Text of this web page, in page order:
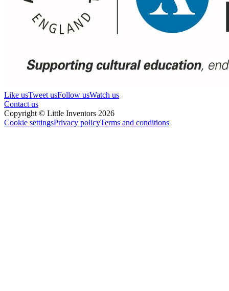
Like usTweet usFollow usWatch us
Contact us
Copyright © Little Inventors 2026
Cookie settingsPrivacy policyTerms and conditions